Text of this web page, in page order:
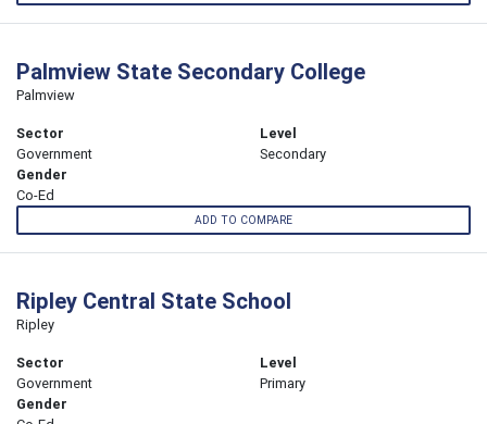
Palmview State Secondary College
Palmview
Sector
Government
Level
Secondary
Gender
Co-Ed
ADD TO COMPARE
Ripley Central State School
Ripley
Sector
Government
Level
Primary
Gender